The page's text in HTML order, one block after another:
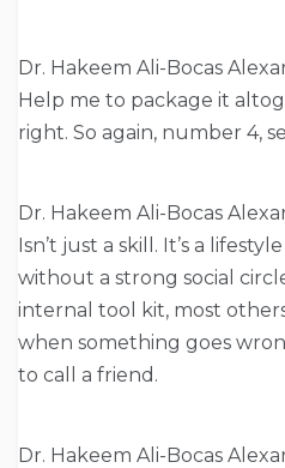
Dr. Hakeem Ali-Bocas
Help me to package it
right. So again, number 4,
Dr. Hakeem Ali-Bocas
Isn’t just a skill. It’s a
without a strong social
internal tool kit, most
when something goes
to call a friend.
Dr. Hakeem Ali-Bocas